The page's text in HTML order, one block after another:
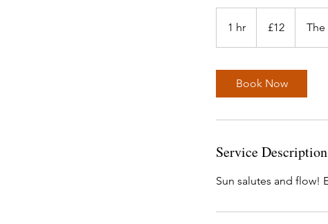
1 hr
h
pounds
£12 The
Book Now
Service Description
Sun salutes and flow!